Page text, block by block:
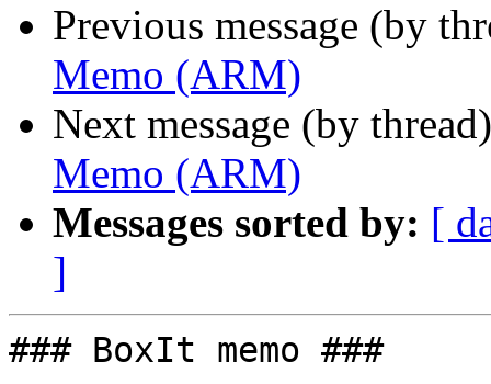
Previous message (by
Memo (ARM)
Next message (by
Memo (ARM)
Messages sorted by: [
]
### BoxIt memo ###